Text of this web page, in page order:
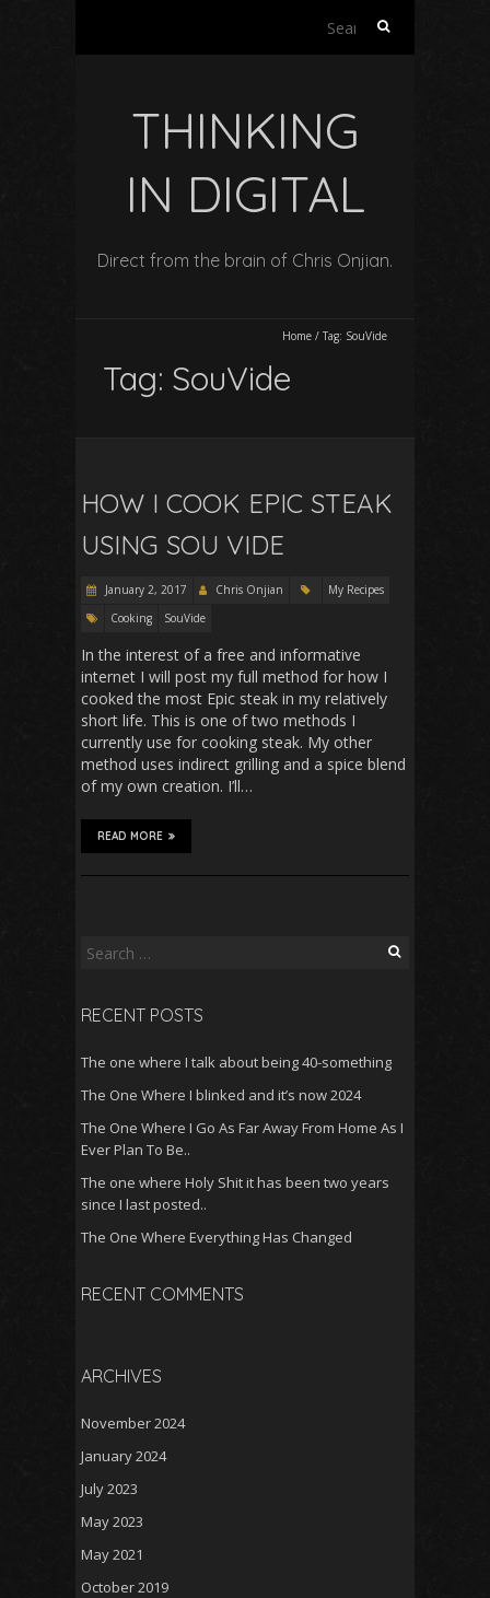
Search
THINKING
IN DIGITAL
Direct from the brain of Chris Onjian.
Home / Tag: SouVide
Tag: SouVide
HOW I COOK EPIC STEAK
USING SOU VIDE
January 2, 2017 Chris Onjian
My Recipes
Cooking
SouVide
In the interest of a free and informative
internet I will post my full method for how I
cooked the most Epic steak in my relatively
short life. This is one of two methods I
currently use for cooking steak. My other
method uses indirect grilling and a spice blend
of my own creation. I’ll…
READ MORE
Search
RECENT POSTS
The one where I talk about being 40-something
The One Where I blinked and it’s now 2024
The One Where I Go As Far Away From Home As I
Ever Plan To Be..
The one where Holy Shit it has been two years
since I last posted..
The One Where Everything Has Changed
RECENT COMMENTS
ARCHIVES
November 2024
January 2024
July 2023
May 2023
May 2021
October 2019